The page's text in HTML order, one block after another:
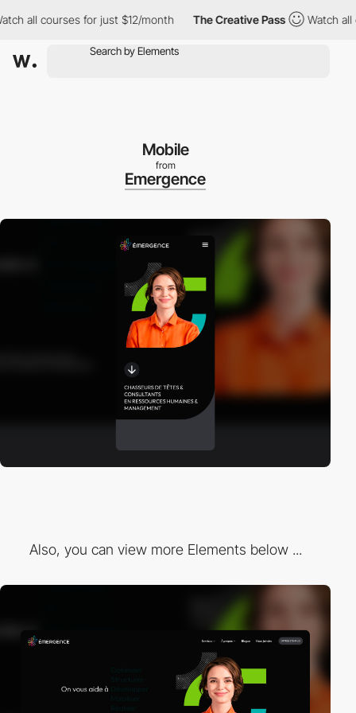
all courses for just $12/month The Creative Pass Watch all
Mobile
from
Emergence
Also, you can view more Elements below ...